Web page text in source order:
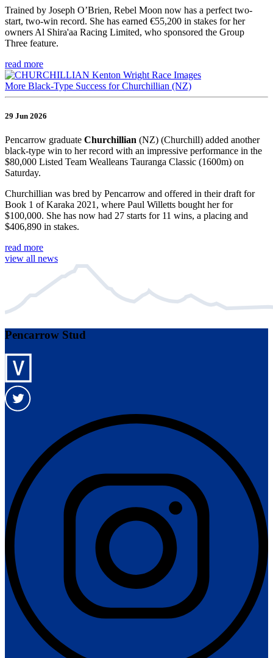
Trained by Joseph O’Brien, Rebel Moon now has a perfect two-
start, two-win record. She has earned €55,200 in stakes for her
owners Al Shira'aa Racing Limited, who sponsored the Group
Three feature.
read more
More Black-Type Success for Churchillian (NZ)
29 Jun 2026
Pencarrow graduate Churchillian (NZ) (Churchill) added another
black-type win to her record with an impressive performance in the
$80,000 Listed Team Wealleans Tauranga Classic (1600m) on
Saturday.
Churchillian was bred by Pencarrow and offered in their draft for
Book 1 of Karaka 2021, where Paul Willetts bought her for
$100,000. She has now had 27 starts for 11 wins, a placing and
$406,890 in stakes.
read more
view all news
Pencarrow Stud